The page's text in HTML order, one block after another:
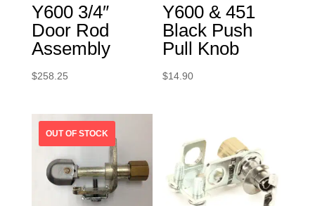
Y600 3/4″
Door Rod
Assembly
$258.25
Y600 & 451
Black Push
Pull Knob
$14.90